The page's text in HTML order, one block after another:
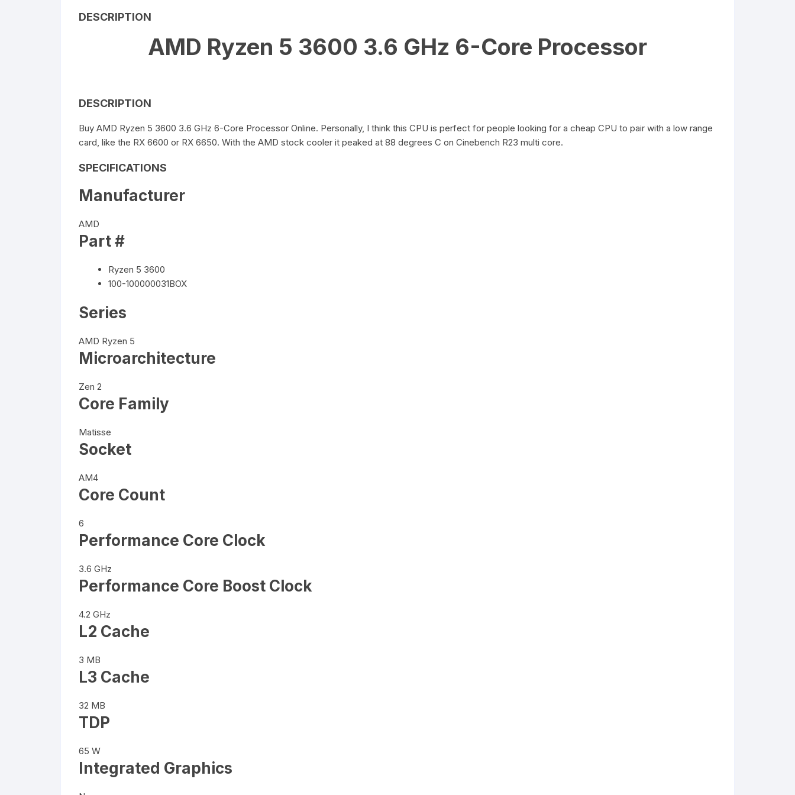
DESCRIPTION
AMD Ryzen 5 3600 3.6 GHz 6-Core Processor
DESCRIPTION
Buy AMD Ryzen 5 3600 3.6 GHz 6-Core Processor Online. Personally, I think this CPU is perfect for people looking for a cheap CPU to pair with a low range
card, like the RX 6600 or RX 6650. With the AMD stock cooler it peaked at 88 degrees C on Cinebench R23 multi core.
SPECIFICATIONS
Manufacturer
AMD
Part #
Ryzen 5 3600
100-100000031BOX
Series
AMD Ryzen 5
Microarchitecture
Zen 2
Core Family
Matisse
Socket
AM4
Core Count
6
Performance Core Clock
3.6 GHz
Performance Core Boost Clock
4.2 GHz
L2 Cache
3 MB
L3 Cache
32 MB
TDP
65 W
Integrated Graphics